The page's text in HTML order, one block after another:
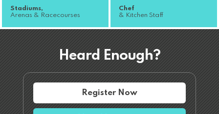
Stadiums,
Arenas & Racecourses
Chef
& Kitchen Staff
Heard Enough?
Register Now